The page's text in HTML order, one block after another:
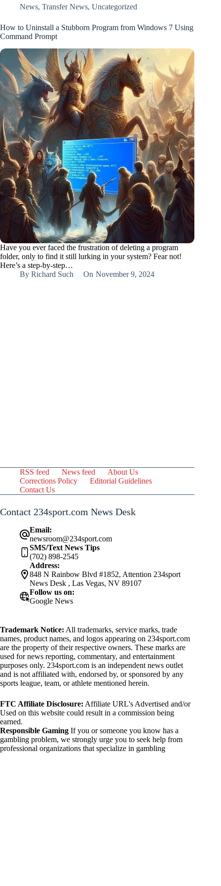
News, Transfer News, Uncategorized
How to Uninstall a Stubborn Program from Windows 7 Using
Command Prompt
Have you ever faced the frustration of deleting a program
folder, only to find it still lurking in your system? Fear not!
Here’s a step-by-step…
By Richard Such On November 9, 2024
RSS feed News feed
About Us
Corrections Policy
Editorial Guidelines
Contact Us
Contact 234sport.com News Desk
Email:
newsroom@234sport.com
SMS/Text News Tips
(702) 898-2545
Address:
848 N Rainbow Blvd #1852, Attention 234sport
News Desk , Las Vegas, NV 89107
Follow us on:
Google News
Trademark Notice: All trademarks, service marks, trade
names, product names, and logos appearing on 234sport.com
are the property of their respective owners. These marks are
used for news reporting, commentary, and entertainment
purposes only. 234sport.com is an independent news outlet
and is not affiliated with, endorsed by, or sponsored by any
sports league, team, or athlete mentioned herein.
FTC Affiliate Disclosure: Affiliate URL's Advertised and/or
Used on this website could result in a commission being
earned.
Responsible Gaming If you or someone you know has a
gambling problem, we strongly urge you to seek help from
professional organizations that specialize in gambling